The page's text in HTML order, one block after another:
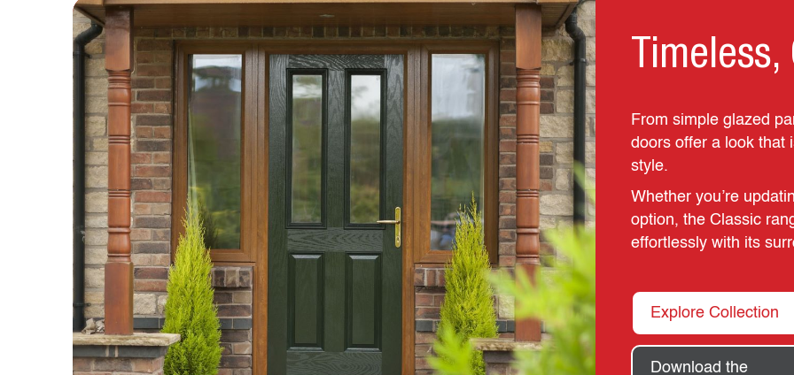
Timeless,
From simple glazed
doors offer a look that
style.
Whether you’re
option, the Classic
effortlessly with its
Explore Collection
Download the